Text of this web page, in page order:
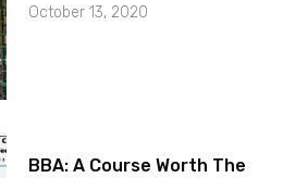
October 13, 2020
BBA: A Course Worth The